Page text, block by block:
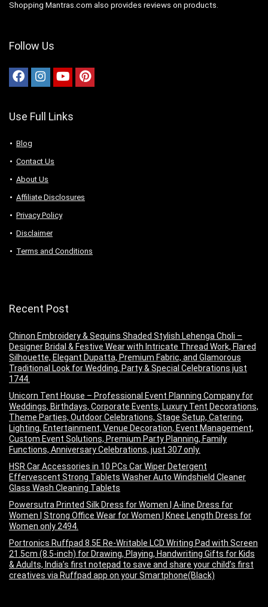
Shopping Mantras.com also provides reviews on products.
Follow Us
Use Full Links
Blog
Contact Us
About Us
Аffiliаte Disсlоsures
Privacy Policy
Disclaimer
Terms and Conditions
Recent Post
Chinon Embroidery & Sequins Shaded Stylish Lehenga Choli –
Designer Bridal & Festive Wear with Intricate Thread Work, Flared
Silhouette, Elegant Dupatta, Premium Fabric, and Glamorous
Traditional Look for Wedding, Party & Special Celebrations just
1744.
Unicorn Tent House – Professional Event Planning Company for
Weddings, Birthdays, Corporate Events, Luxury Tent Decorations,
Theme Parties, Outdoor Celebrations, Stage Setup, Catering,
Lighting, Entertainment, Venue Decoration, Event Management,
Custom Event Solutions, Premium Party Planning, Family
Functions, Anniversary Celebrations, just 307 only.
HSR Car Accessories in 10 PCs Car Wiper Detergent
Effervescent Strong Tablets Washer Auto Windshield Cleaner
Glass Wash Cleaning Tablets
Powersutra Printed Silk Dress for Women | A-line Dress for
Women | Strong Office Wear for Women | Knee Length Dress for
Women only 2494.
Portronics Ruffpad 8.5E Re-Writable LCD Writing Pad with Screen
21.5cm (8.5-inch) for Drawing, Playing, Handwriting Gifts for Kids
& Adults, India’s first notepad to save and share your child’s first
creatives via Ruffpad app on your Smartphone(Black)